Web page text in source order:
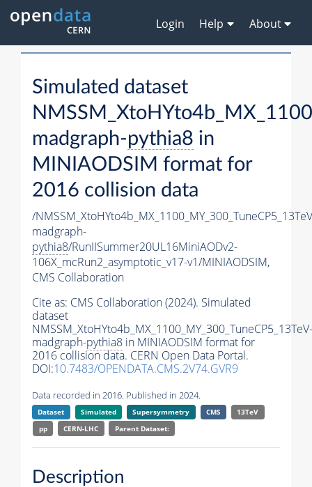
Login Help About
Simulated dataset
madgraph-pythia8 in
MINIAODSIM format for
2016 collision data
/
madgraph-
pythia8/RunIISummer20UL16MiniAODv2-
106X_mcRun2_asymptotic_v17-v1/MINIAODSIM,
CMS Collaboration
Cite as: CMS Collaboration (2024). Simulated
dataset
NMSSM_XtoHYto4b_MX_1100_MY_300_TuneCP5_13TeV-
madgraph-pythia8 in MINIAODSIM format for
2016 collision data. CERN Open Data Portal.
DOI:10.7483/OPENDATA.CMS.2V74.GVR9
Data recorded in 2016. Published in 2024.
Dataset Simulated Supersymmetry CMS
13TeV
pp
CERN-LHC Parent Dataset:
Description